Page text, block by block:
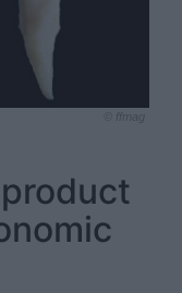
© ffmag